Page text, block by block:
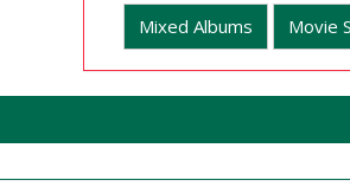
Mixed Albums Movie